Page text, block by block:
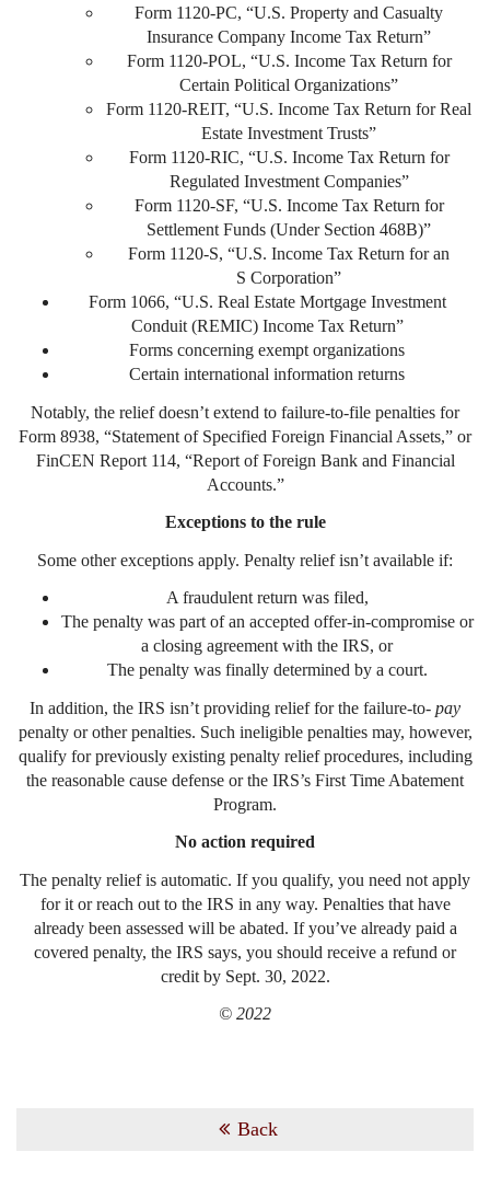
Form 1120-PC, “U.S. Property and Casualty
Insurance Company Income Tax Return”
Form 1120-POL, “U.S. Income Tax Return for
Certain Political Organizations”
Form 1120-REIT, “U.S. Income Tax Return for Real
Estate Investment Trusts”
Form 1120-RIC, “U.S. Income Tax Return for
Regulated Investment Companies”
Form 1120-SF, “U.S. Income Tax Return for
Settlement Funds (Under Section 468B)”
Form 1120-S, “U.S. Income Tax Return for an
S Corporation”
Form 1066, “U.S. Real Estate Mortgage Investment
Conduit (REMIC) Income Tax Return”
Forms concerning exempt organizations
Certain international information returns
Notably, the relief doesn’t extend to failure-to-file penalties for
Form 8938, “Statement of Specified Foreign Financial Assets,” or
FinCEN Report 114, “Report of Foreign Bank and Financial
Accounts.”
Exceptions to the rule
Some other exceptions apply. Penalty relief isn’t available if:
A fraudulent return was filed,
The penalty was part of an accepted offer-in-compromise or
a closing agreement with the IRS, or
The penalty was finally determined by a court.
In addition, the IRS isn’t providing relief for the failure-to- pay
penalty or other penalties. Such ineligible penalties may, however,
qualify for previously existing penalty relief procedures, including
the reasonable cause defense or the IRS’s First Time Abatement
Program.
No action required
The penalty relief is automatic. If you qualify, you need not apply
for it or reach out to the IRS in any way. Penalties that have
already been assessed will be abated. If you’ve already paid a
covered penalty, the IRS says, you should receive a refund or
credit by Sept. 30, 2022.
© 2022
Back